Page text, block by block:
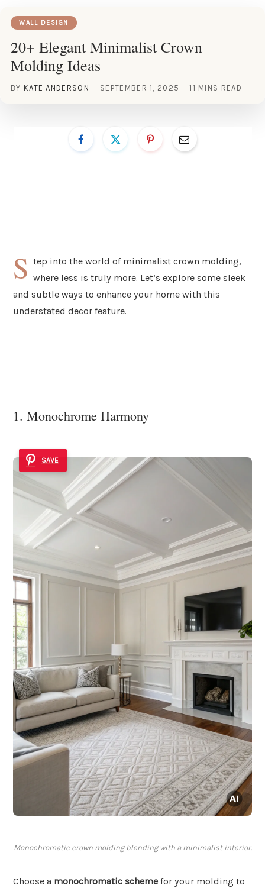
WALL DESIGN
20+ Elegant Minimalist Crown
Molding Ideas
BY KATE ANDERSON SEPTEMBER 1, 2025 11 MINS READ
S tep into the world of minimalist crown molding,
where less is truly more. Let’s explore some sleek
and subtle ways to enhance your home with this
understated decor feature.
1. Monochrome Harmony
SAVE
Monochromatic crown molding blending with a minimalist interior.
Choose a monochromatic scheme for your molding to